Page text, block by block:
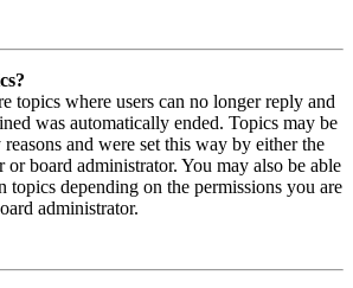
topics where users can no longer reply and
was automatically ended. Topics may be
and were set this way by either the
or board administrator. You may also be able
topics depending on the permissions you are
administrator.